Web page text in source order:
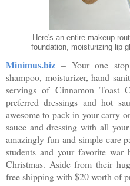
Here's an entire makeup
foundation, moisturizing lip
Minimus.biz – Your one
shampoo, moisturizer, hand
servings of Cinnamon Toast
preferred dressings and hot
awesome to pack in your carry-
sauce and dressing with all
amazingly fun and simple care
students and your favorite
Christmas. Aside from their
free shipping with $20 worth of